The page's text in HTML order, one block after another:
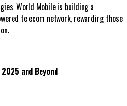
World Mobile is building a
telecom network, rewarding those
and Beyond